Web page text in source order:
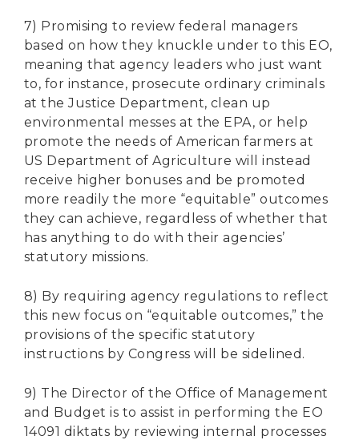
7) Promising to review federal managers
based on how they knuckle under to this EO,
meaning that agency leaders who just want
to, for instance, prosecute ordinary criminals
at the Justice Department, clean up
environmental messes at the EPA, or help
promote the needs of American farmers at
US Department of Agriculture will instead
receive higher bonuses and be promoted
more readily the more “equitable” outcomes
they can achieve, regardless of whether that
has anything to do with their agencies’
statutory missions.
8) By requiring agency regulations to reflect
this new focus on “equitable outcomes,” the
provisions of the specific statutory
instructions by Congress will be sidelined.
9) The Director of the Office of Management
and Budget is to assist in performing the EO
14091 diktats by reviewing internal processes